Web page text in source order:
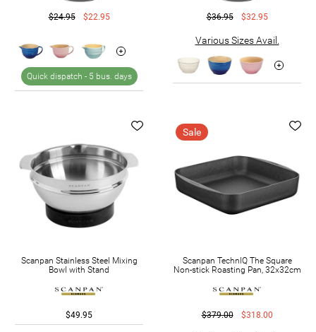
$24.95 $22.95
Quick dispatch - 5 bus. days
$36.95 $32.95
Various Sizes Avail.
Scanpan Stainless Steel Mixing
Bowl with Stand
$49.95
Sale
Scanpan TechnIQ The Square
Non-stick Roasting Pan, 32x32cm
$379.00 $318.00